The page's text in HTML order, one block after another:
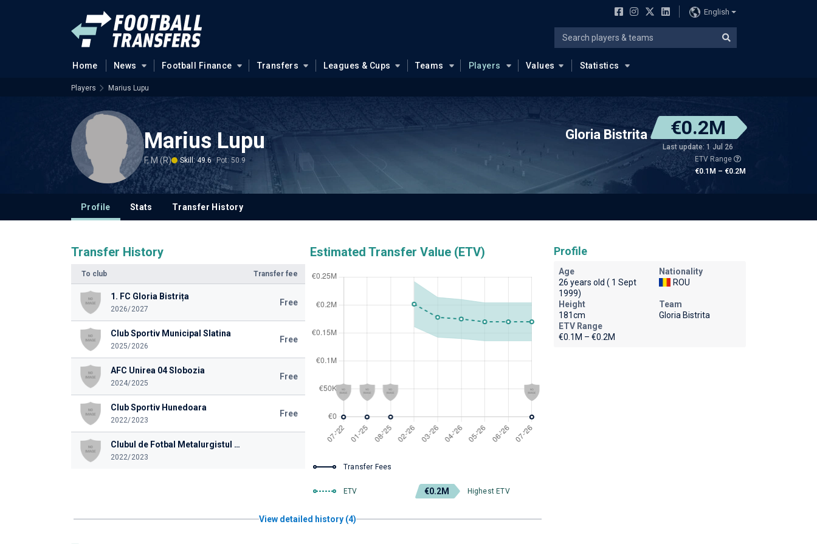
English
Home News Football Finance Transfers Leagues & Cups Teams Players Values Statistics
Players Marius Lupu
Marius Lupu
F, M (R) Skill: 49.6 Pot: 50.9
Gloria Bistrita €0.2M
Last update: 1 Jul 26
ETV Range
€0.1M – €0.2M
Profile Stats Transfer History
Transfer History
To club Transfer fee
1. FC Gloria Bistrița
2026/2027
Free
Club Sportiv Municipal Slatina
2025/2026
Free
AFC Unirea 04 Slobozia
2024/2025
Free
Club Sportiv Hunedoara
2022/2023
Free
Clubul de Fotbal Metalurgistul Cugir 1939
2022/2023
Estimated Transfer Value (ETV)
Transfer Fees
ETV €0.2M Highest ETV
View detailed history (4)
Profile
Age
26 years old ( 1 Sept
1999)
Nationality
ROU
Height
181cm
Team
Gloria Bistrita
ETV Range
€0.1M – €0.2M